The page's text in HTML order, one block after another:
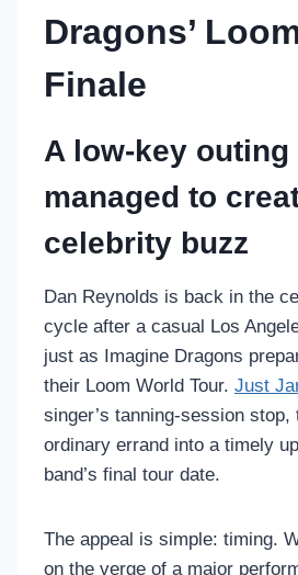
Dragons’
Finale
A low-key
managed to
celebrity buzz
Dan Reynolds is back in the
cycle after a casual Los
just as Imagine Dragons
their Loom World Tour. Just
singer’s tanning-session stop,
ordinary errand into a timely
band’s final tour date.
The appeal is simple: timing.
on the verge of a major